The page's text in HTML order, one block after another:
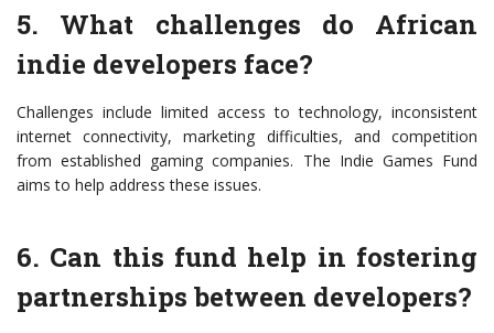
5. What challenges do African
indie developers face?
Challenges include limited access to technology, inconsistent
internet connectivity, marketing difficulties, and competition
from established gaming companies. The Indie Games Fund
aims to help address these issues.
6. Can this fund help in fostering
partnerships between developers?